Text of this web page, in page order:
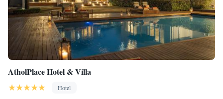
AtholPlace Hotel & Villa
Hotel